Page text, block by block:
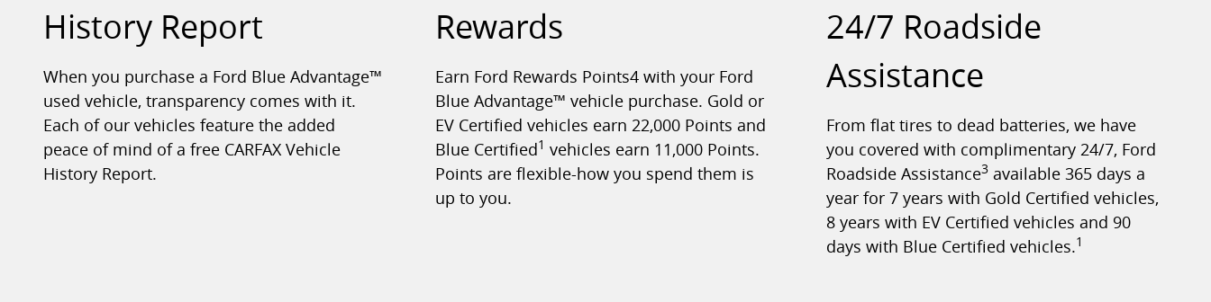
History Report
When you purchase a Ford Blue Advantage™
used vehicle, transparency comes with it.
Each of our vehicles feature the added
peace of mind of a free CARFAX Vehicle
History Report.
Rewards
Earn Ford Rewards Points4 with your Ford
Blue Advantage™ vehicle purchase. Gold or
EV Certified vehicles earn 22,000 Points and
Blue Certified1 vehicles earn 11,000 Points.
Points are flexible-how you spend them is
up to you.
24/7 Roadside
Assistance
From flat tires to dead batteries, we have
you covered with complimentary 24/7, Ford
Roadside Assistance3 available 365 days a
year for 7 years with Gold Certified vehicles,
8 years with EV Certified vehicles and 90
days with Blue Certified vehicles.1